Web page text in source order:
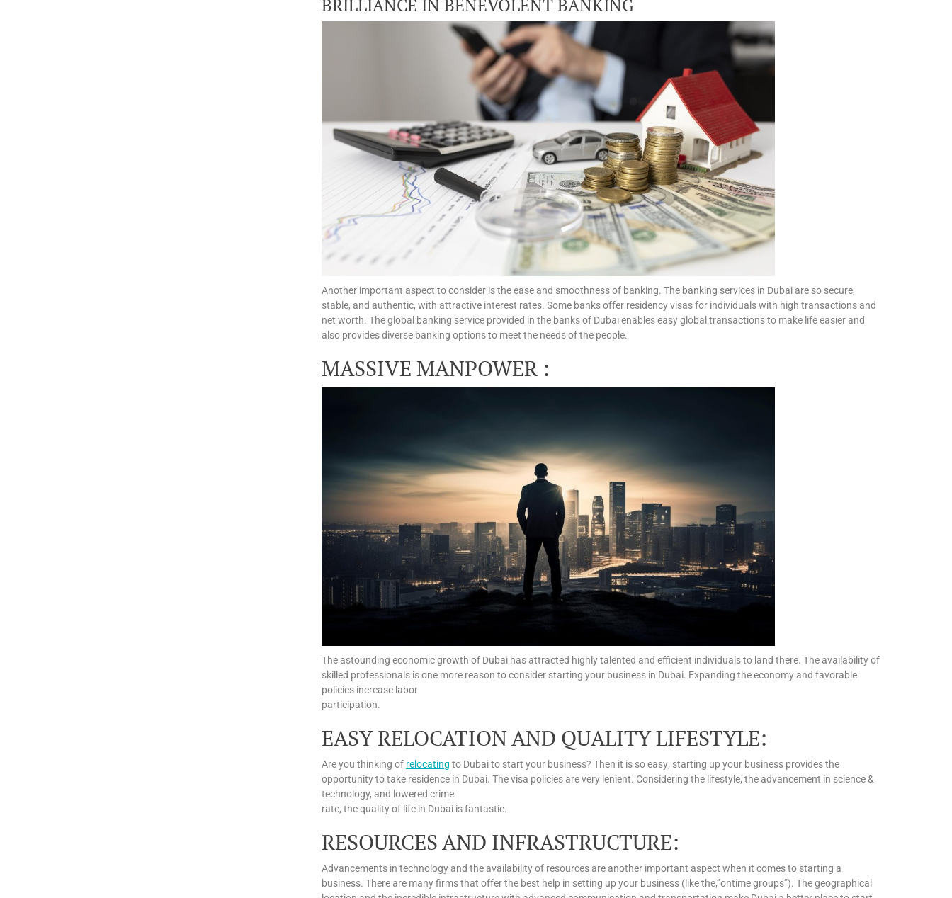
BRILLIANCE IN BENEVOLENT BANKING
Another important aspect to consider is the ease and smoothness of banking. The banking services in Dubai are so secure,
stable, and authentic, with attractive interest rates. Some banks offer residency visas for individuals with high transactions and
net worth. The global banking service provided in the banks of Dubai enables easy global transactions to make life easier and
also provides diverse banking options to meet the needs of the people.
MASSIVE MANPOWER :
The astounding economic growth of Dubai has attracted highly talented and efficient individuals to land there. The availability of
skilled professionals is one more reason to consider starting your business in Dubai. Expanding the economy and favorable
policies increase labor
participation.
EASY RELOCATION AND QUALITY LIFESTYLE:
Are you thinking of relocating to Dubai to start your business? Then it is so easy; starting up your business provides the
opportunity to take residence in Dubai. The visa policies are very lenient. Considering the lifestyle, the advancement in science &
technology, and lowered crime
rate, the quality of life in Dubai is fantastic.
RESOURCES AND INFRASTRUCTURE:
Advancements in technology and the availability of resources are another important aspect when it comes to starting a
business. There are many firms that offer the best help in setting up your business (like the,”ontime groups”). The geographical